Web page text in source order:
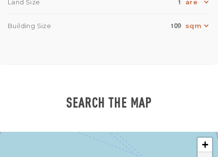
Land Size 1
Building Size 109
SEARCH THE MAP
+